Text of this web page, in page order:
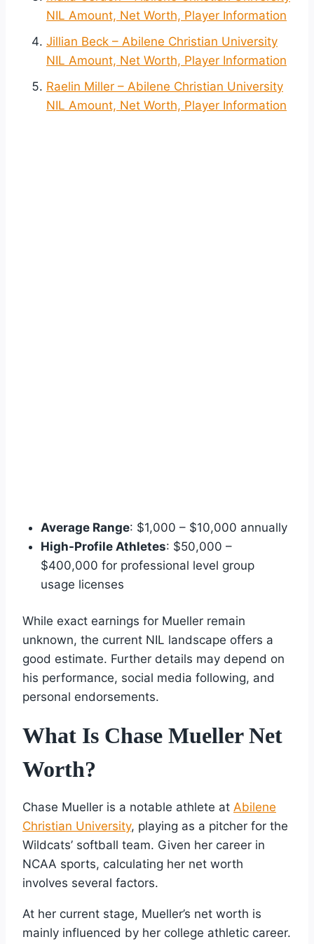
NIL Amount, Net Worth, Player Information
Jillian Beck – Abilene Christian University
NIL Amount, Net Worth, Player Information
Raelin Miller – Abilene Christian University
NIL Amount, Net Worth, Player Information
Average Range: $1,000 – $10,000 annually
High-Profile Athletes: $50,000 –
$400,000 for professional level group
usage licenses
While exact earnings for Mueller remain
unknown, the current NIL landscape offers a
good estimate. Further details may depend on
his performance, social media following, and
personal endorsements.
What Is Chase Mueller Net
Worth?
Chase Mueller is a notable athlete at Abilene
Christian University, playing as a pitcher for the
Wildcats’ softball team. Given her career in
NCAA sports, calculating her net worth
involves several factors.
At her current stage, Mueller’s net worth is
mainly influenced by her college athletic career.